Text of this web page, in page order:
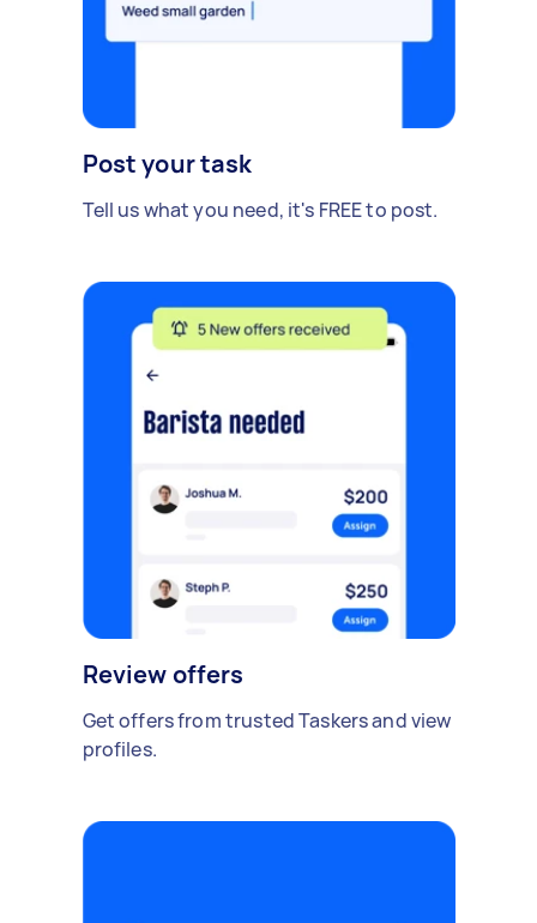
Post your task
Tell us what you need, it's FREE to post.
Review offers
Get offers from trusted Taskers and view
profiles.